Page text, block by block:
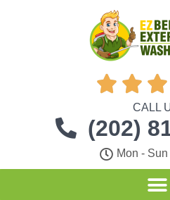
  
CALL
(202)
Mon -